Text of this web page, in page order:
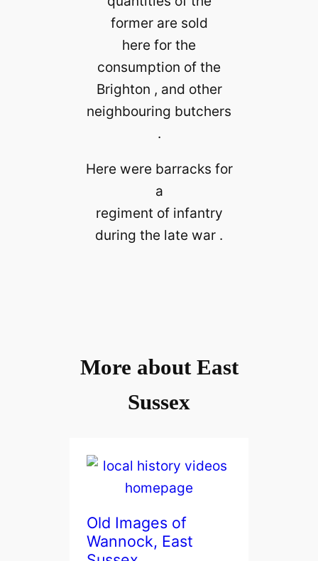
former are sold
here for the
consumption of the
Brighton , and other
neighbouring butchers
.
Here were barracks for
a
regiment of infantry
during the late war .
More about East
Sussex
Old Images of
Wannock, East